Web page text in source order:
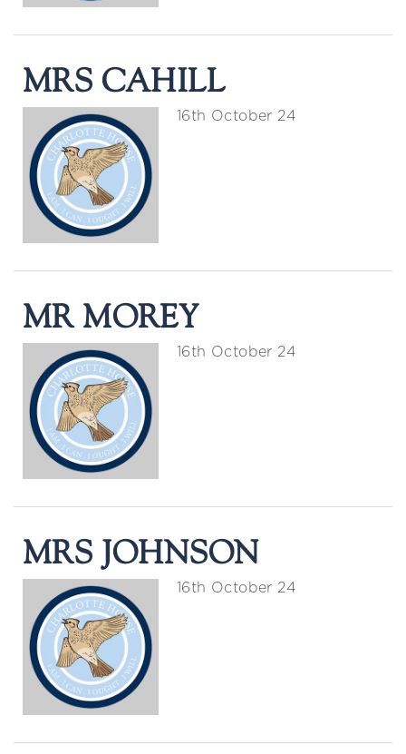
MRS CAHILL
16th October 24
MR MOREY
16th October 24
MRS JOHNSON
16th October 24